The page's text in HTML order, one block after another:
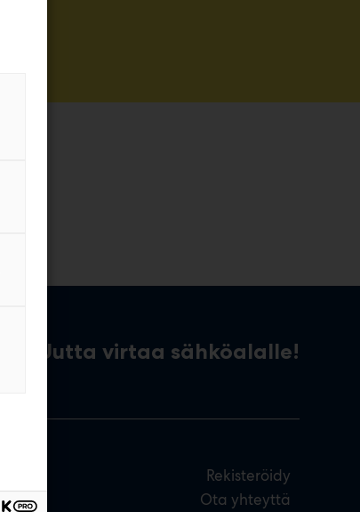
Uutta virtaa sähköalalle!
Rekisteröidy
Ota yhteyttä